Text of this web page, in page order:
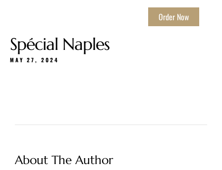
Order Now
Spécial Naples
MAY 27, 2024
About The Author